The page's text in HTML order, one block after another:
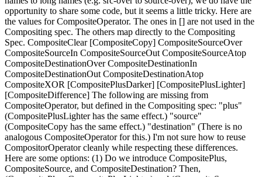
opportunity to share some code, but it seems a little tricky. Here are
the values for CompositeOperator. The ones in [] are not used in the
Compositing spec. The others map directly to the Compositing
Spec. CompositeClear [CompositeCopy] CompositeSourceOver
CompositeSourceIn CompositeSourceOut CompositeSourceAtop
CompositeDestinationOver CompositeDestinationIn
CompositeDestinationOut CompositeDestinationAtop
CompositeXOR [CompositePlusDarker] [CompositePlusLighter]
[CompositeDifference] The following are missing from
CompositeOperator, but defined in the Compositing spec: "plus"
(CompositePlusLighter has the same effect.) "source"
(CompositeCopy has the same effect.) "destination" (There is no
analogous CompositeOperator for this.) I'm not sure how to reuse
CompositorOperator cleanly while respecting these differences.
Here are some options: (1) Do we introduce CompositePlus,
CompositeSource, and CompositeDestination? Then,